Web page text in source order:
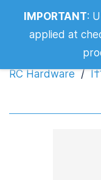
Ï†11mm O-
RC Hardware /
IMPORTANT:
applied at